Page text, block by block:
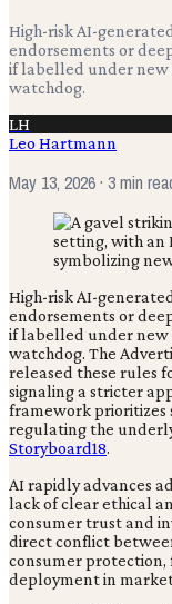
High-risk AI-
endorsements or
if labelled under new
watchdog.
LH
Leo Hartmann
May 13, 2026· 3 min
High-risk AI-
endorsements or
if labelled under new
watchdog. The
released these rules
signaling a stricter
framework prioritizes
regulating the
Storyboard18.
AI rapidly advances
lack of clear ethical
consumer trust and
direct conflict
consumer protection,
deployment in